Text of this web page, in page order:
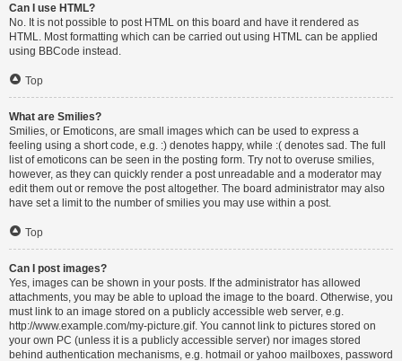
Can I use HTML?
No. It is not possible to post HTML on this board and have it rendered as
HTML. Most formatting which can be carried out using HTML can be applied
using BBCode instead.
Top
What are Smilies?
Smilies, or Emoticons, are small images which can be used to express a
feeling using a short code, e.g. :) denotes happy, while :( denotes sad. The full
list of emoticons can be seen in the posting form. Try not to overuse smilies,
however, as they can quickly render a post unreadable and a moderator may
edit them out or remove the post altogether. The board administrator may also
have set a limit to the number of smilies you may use within a post.
Top
Can I post images?
Yes, images can be shown in your posts. If the administrator has allowed
attachments, you may be able to upload the image to the board. Otherwise, you
must link to an image stored on a publicly accessible web server, e.g.
http://www.example.com/my-picture.gif. You cannot link to pictures stored on
your own PC (unless it is a publicly accessible server) nor images stored
behind authentication mechanisms, e.g. hotmail or yahoo mailboxes, password